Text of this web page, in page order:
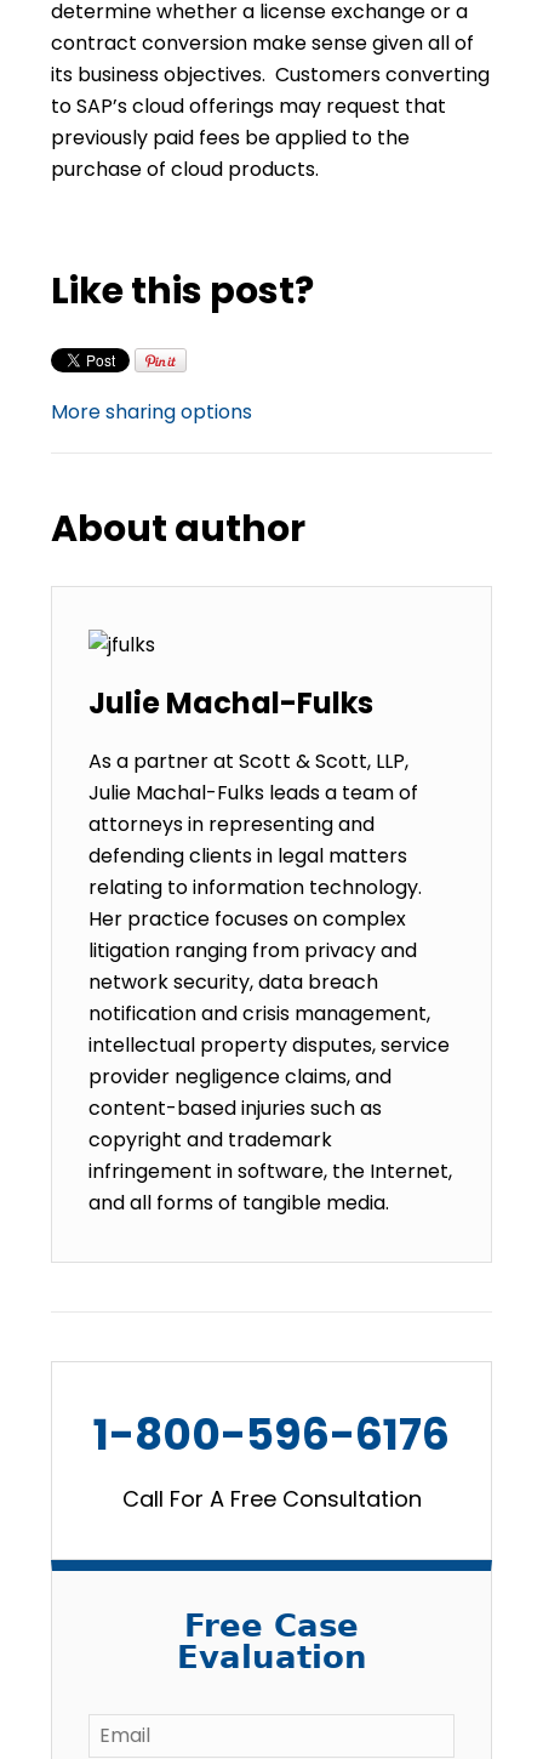
determine whether a license exchange or a
contract conversion make sense given all of
its business objectives. Customers converting
to SAP’s cloud offerings may request that
previously paid fees be applied to the
purchase of cloud products.
Like this post?
More sharing options
About author
Julie Machal-Fulks
As a partner at Scott & Scott, LLP,
Julie Machal-Fulks leads a team of
attorneys in representing and
defending clients in legal matters
relating to information technology.
Her practice focuses on complex
litigation ranging from privacy and
network security, data breach
notification and crisis management,
intellectual property disputes, service
provider negligence claims, and
content-based injuries such as
copyright and trademark
infringement in software, the Internet,
and all forms of tangible media.
1-800-596-6176
Call For A Free Consultation
Free Case
Evaluation
Email *